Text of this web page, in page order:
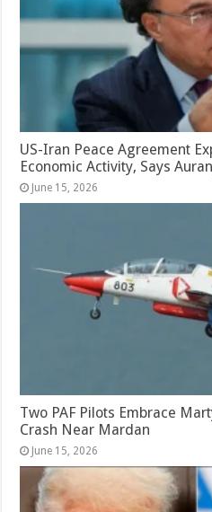
US-Iran Peace Agreement
Economic Activity, Says
June 15, 2026
Two PAF Pilots Embrace
Crash Near Mardan
June 15, 2026